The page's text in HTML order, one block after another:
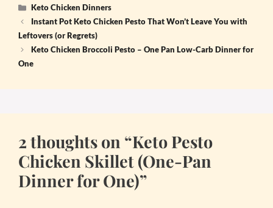
Categories
Keto Chicken Dinners
Instant Pot Keto Chicken Pesto That Won’t Leave You with
Leftovers (or Regrets)
Keto Chicken Broccoli Pesto – One Pan Low-Carb Dinner for
One
2 thoughts on “Keto Pesto
Chicken Skillet (One-Pan
Dinner for One)”